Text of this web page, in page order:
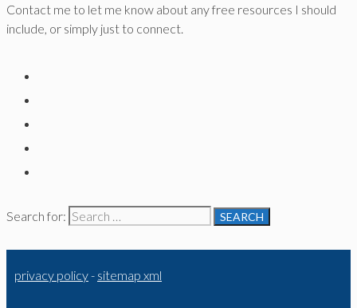
Contact me to let me know about any free resources I should
include, or simply just to connect.
Search for:
privacy policy- sitemap xml